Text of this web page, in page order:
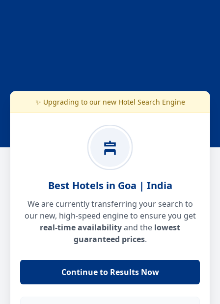
✨ Upgrading to our new Hotel Search Engine
Best Hotels in Goa | India
We are currently transferring your search to
our new, high-speed engine to ensure you get
real-time availabilityand the lowest
guaranteed prices.
Continue to Results Now